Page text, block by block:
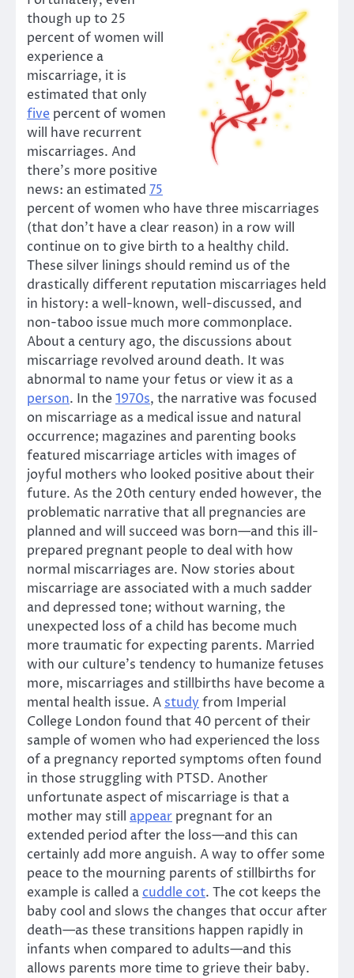
though up to 25
percent of women will
experience a
miscarriage, it is
estimated that only
five percent of women
will have recurrent
miscarriages. And
there’s more positive
news: an estimated 75
percent of women who have three miscarriages
(that don’t have a clear reason) in a row will
continue on to give birth to a healthy child.
These silver linings should remind us of the
drastically different reputation miscarriages held
in history: a well-known, well-discussed, and
non-taboo issue much more commonplace.
About a century ago, the discussions about
miscarriage revolved around death. It was
abnormal to name your fetus or view it as a
person. In the1970s, the narrative was focused
on miscarriage as a medical issue and natural
occurrence; magazines and parenting books
featured miscarriage articles with images of
joyful mothers who looked positive about their
future. As the 20th century ended however, the
problematic narrative that all pregnancies are
planned and will succeed was born—and this ill-
prepared pregnant people to deal with how
normal miscarriages are. Now stories about
miscarriage are associated with a much sadder
and depressed tone; without warning, the
unexpected loss of a child has become much
more traumatic for expecting parents. Married
with our culture’s tendency to humanize fetuses
more, miscarriages and stillbirths have become a
mental health issue. A study from Imperial
College London found that 40 percent of their
sample of women who had experienced the loss
of a pregnancy reported symptoms often found
in those struggling with PTSD. Another
unfortunate aspect of miscarriage is that a
mother may still appear pregnant for an
extended period after the loss—and this can
certainly add more anguish. A way to offer some
peace to the mourning parents of stillbirths for
example is called a cuddle cot. The cot keeps the
baby cool and slows the changes that occur after
death—as these transitions happen rapidly in
infants when compared to adults—and this
allows parents more time to grieve their baby.